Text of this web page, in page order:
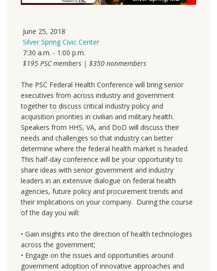
June 25, 2018
Silver Spring Civic Center
7:30 a.m. - 1:00 p.m.
$195 PSC members | $350 nonmembers
The PSC Federal Health Conference will bring senior
executives from across industry and government
together to discuss critical industry policy and
acquisition priorities in civilian and military health.
Speakers from HHS, VA, and DoD will discuss their
needs and challenges so that industry can better
determine where the federal health market is headed.
This half-day conference will be your opportunity to
share ideas with senior government and industry
leaders in an extensive dialogue on federal health
agencies, future policy and procurement trends and
their implications on your company. During the course
of the day you will:
• Gain insights into the direction of health technologies
across the government;
• Engage on the issues and opportunities around
government adoption of innovative approaches and